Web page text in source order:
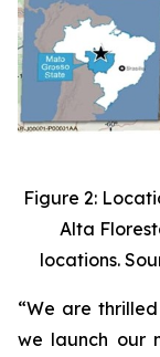
Figure 2:
Alta
locations.
“We are
we launch our